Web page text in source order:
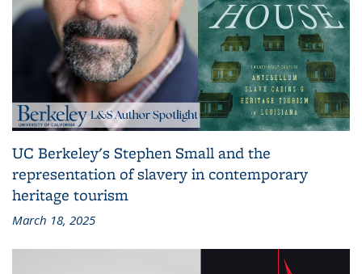
UC Berkeley's Stephen Small and the
representation of slavery in contemporary
heritage tourism
March 18, 2025